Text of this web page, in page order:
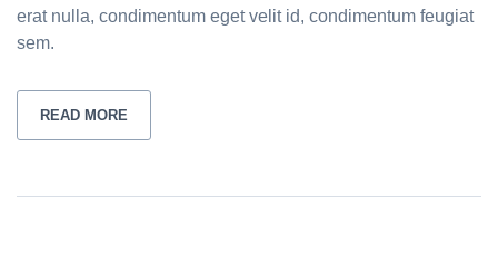
erat nulla, condimentum eget velit id, condimentum feugiat
sem.
READ MORE